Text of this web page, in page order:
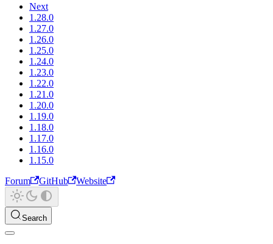
Next
1.28.0
1.27.0
1.26.0
1.25.0
1.24.0
1.23.0
1.22.0
1.21.0
1.20.0
1.19.0
1.18.0
1.17.0
1.16.0
1.15.0
Forum
GitHub Website
Search